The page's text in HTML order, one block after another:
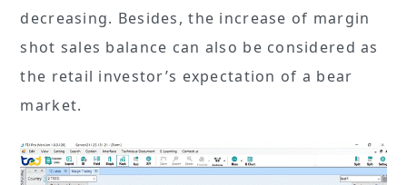
decreasing. Besides, the increase of margin
shot sales balance can also be considered as
the retail investor’s expectation of a bear
market.